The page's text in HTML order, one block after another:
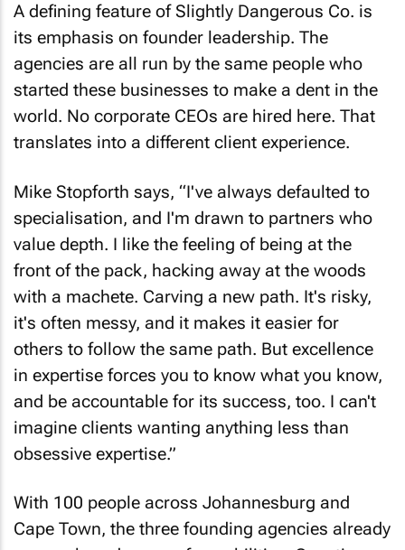
A defining feature of Slightly Dangerous Co. is
its emphasis on founder leadership. The
agencies are all run by the same people who
started these businesses to make a dent in the
world. No corporate CEOs are hired here. That
translates into a different client experience.
Mike Stopforth says, “I've always defaulted to
specialisation, and I'm drawn to partners who
value depth. I like the feeling of being at the
front of the pack, hacking away at the woods
with a machete. Carving a new path. It's risky,
it's often messy, and it makes it easier for
others to follow the same path. But excellence
in expertise forces you to know what you know,
and be accountable for its success, too. I can't
imagine clients wanting anything less than
obsessive expertise.”
With 100 people across Johannesburg and
Cape Town, the three founding agencies already